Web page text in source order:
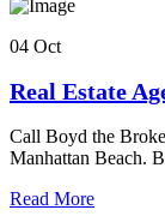
04 Oct
Real Estate
Call Boyd the
Manhattan Beach.
Read More